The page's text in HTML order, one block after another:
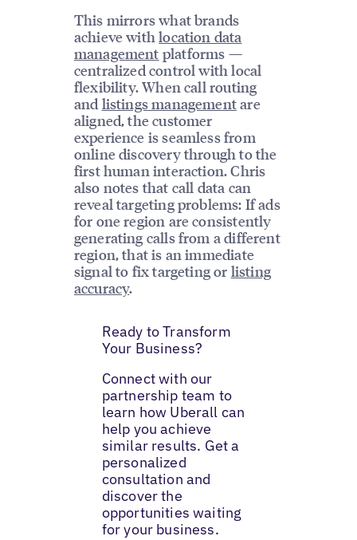
This mirrors what brands
achieve withlocation data
management platforms —
centralized control with local
flexibility. When call routing
and listings managementare
aligned, the customer
experience is seamless from
online discovery through to the
first human interaction. Chris
also notes that call data can
reveal targeting problems: If ads
for one region are consistently
generating calls from a different
region, that is an immediate
signal to fix targeting or listing
accuracy.
Ready to Transform
Your Business?
Connect with our
partnership team to
learn how Uberall can
help you achieve
similar results. Get a
personalized
consultation and
discover the
opportunities waiting
for your business.